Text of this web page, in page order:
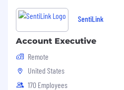
SentiLink
Account Executive
Remote
United States
170 Employees